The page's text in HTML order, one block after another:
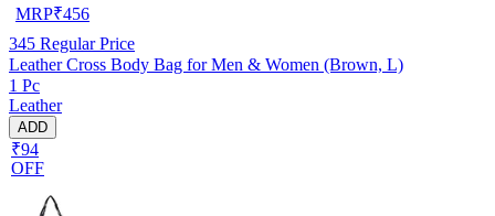
MRP₹456
345 Regular Price
Leather Cross Body Bag for Men & Women (Brown, L)
1 Pc
Leather
ADD
₹94
OFF